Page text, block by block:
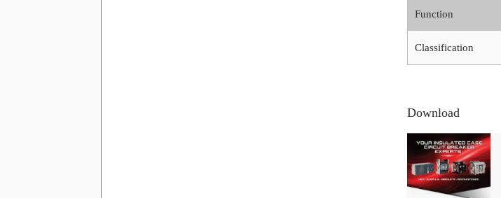
Function
Classification
Download